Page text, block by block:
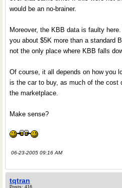
would be an no-brainer.
Moreover, the KBB data is faulty
you about $5K more than a standard
not the only place where KBB falls
Of course, it all depends on how you
is the car to buy, as much of the cost
the marketplace.
Make sense?
06-23-2005 09:16 AM
tqtran
Posts: 416